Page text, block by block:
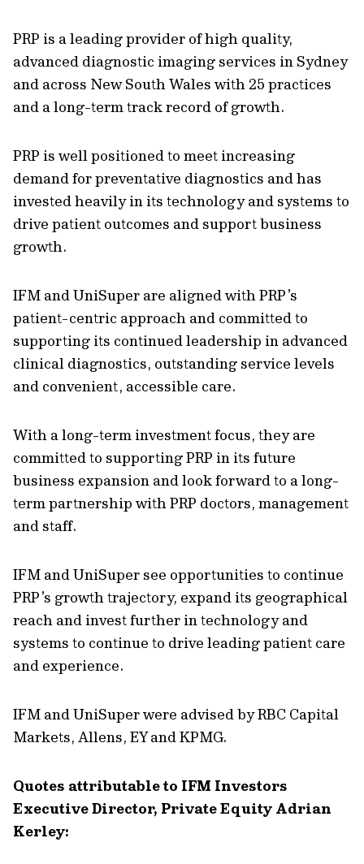
PRP is a leading provider of high quality,
advanced diagnostic imaging services in Sydney
and across New South Wales with 25 practices
and a long-term track record of growth.
PRP is well positioned to meet increasing
demand for preventative diagnostics and has
invested heavily in its technology and systems to
drive patient outcomes and support business
growth.
IFM and UniSuper are aligned with PRP’s
patient-centric approach and committed to
supporting its continued leadership in advanced
clinical diagnostics, outstanding service levels
and convenient, accessible care.
With a long-term investment focus, they are
committed to supporting PRP in its future
business expansion and look forward to a long-
term partnership with PRP doctors, management
and staff.
IFM and UniSuper see opportunities to continue
PRP’s growth trajectory, expand its geographical
reach and invest further in technology and
systems to continue to drive leading patient care
and experience.
IFM and UniSuper were advised by RBC Capital
Markets, Allens, EY and KPMG.
Quotes attributable to IFM Investors
Executive Director, Private Equity Adrian
Kerley: